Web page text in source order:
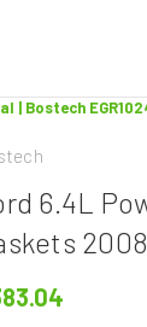
| Bostech
6.4L